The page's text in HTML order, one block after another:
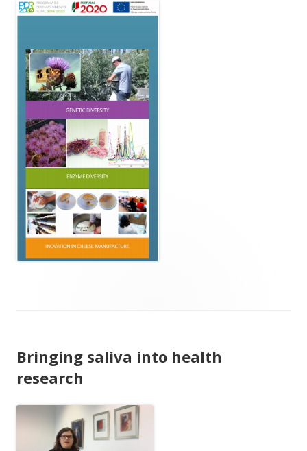
Bringing saliva into health
research